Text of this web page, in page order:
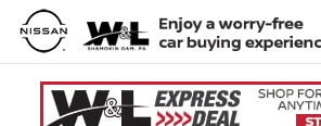
Skip to main content